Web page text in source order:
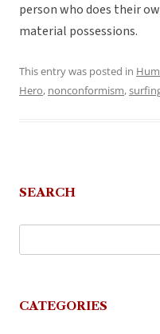
person who does their
material possessions.
This entry was posted in
Hero, nonconformism,
SEARCH
CATEGORIES